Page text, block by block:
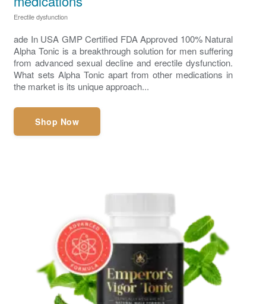
Erectile dysfunction
ade In USA GMP Certified FDA Approved 100% Natural
Alpha Tonic is a breakthrough solution for men suffering
from advanced sexual decline and erectile dysfunction.
What sets Alpha Tonic apart from other medications in
the market is its unique approach...
Shop Now